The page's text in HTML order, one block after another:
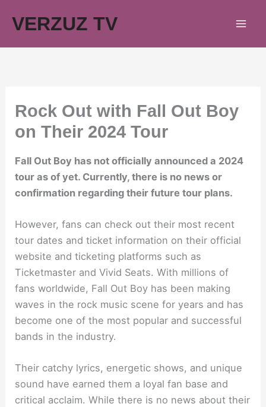
VERZUZ TV
Rock Out with Fall Out Boy
on Their 2024 Tour
Fall Out Boy has not officially announced a 2024
tour as of yet. Currently, there is no news or
confirmation regarding their future tour plans.
However, fans can check out their most recent
tour dates and ticket information on their official
website and ticketing platforms such as
Ticketmaster and Vivid Seats. With millions of
fans worldwide, Fall Out Boy has been making
waves in the rock music scene for years and has
become one of the most popular and successful
bands in the industry.
Their catchy lyrics, energetic shows, and unique
sound have earned them a loyal fan base and
critical acclaim. While there is no news about their